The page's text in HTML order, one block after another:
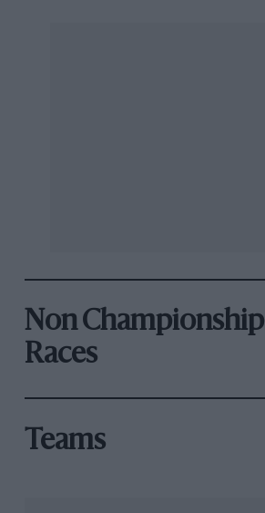
Non Championship
Races
Teams